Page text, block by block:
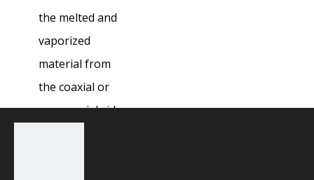
the melted and
vaporized
material from
the coaxial or
non coaxial side